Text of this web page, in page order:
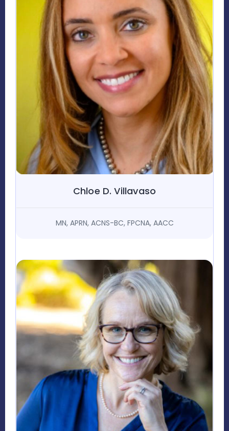
Chloe D. Villavaso
MN, APRN, ACNS-BC, FPCNA, AACC